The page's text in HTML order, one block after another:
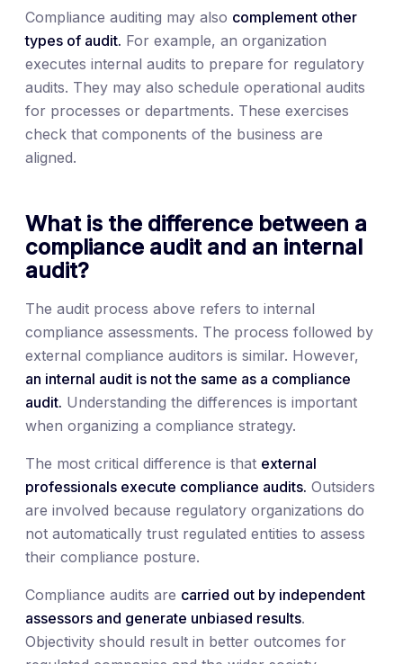
Compliance auditing may also complement other
types of audit. For example, an organization
executes internal audits to prepare for regulatory
audits. They may also schedule operational audits
for processes or departments. These exercises
check that components of the business are
aligned.
What is the difference between a
compliance audit and an internal
audit?
The audit process above refers to internal
compliance assessments. The process followed by
external compliance auditors is similar. However,
an internal audit is not the same as a compliance
audit. Understanding the differences is important
when organizing a compliance strategy.
The most critical difference is that external
professionals execute compliance audits. Outsiders
are involved because regulatory organizations do
not automatically trust regulated entities to assess
their compliance posture.
Compliance audits are carried out by independent
assessors and generate unbiased results.
Objectivity should result in better outcomes for